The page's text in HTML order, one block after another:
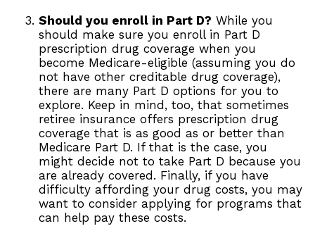
Should you enroll in Part D? While you
should make sure you enroll in Part D
prescription drug coverage when you
become Medicare-eligible (assuming you do
not have other creditable drug coverage),
there are many Part D options for you to
explore. Keep in mind, too, that sometimes
retiree insurance offers prescription drug
coverage that is as good as or better than
Medicare Part D. If that is the case, you
might decide not to take Part D because you
are already covered. Finally, if you have
difficulty affording your drug costs, you may
want to consider applying for programs that
can help pay these costs.